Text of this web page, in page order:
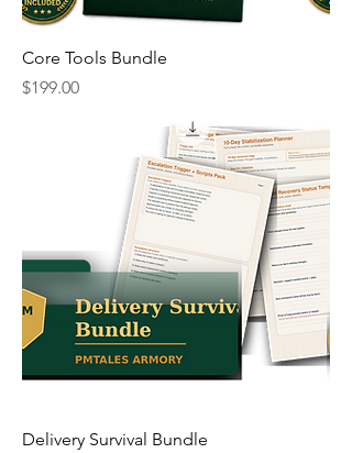
Core Tools Bundle
Price
$199.00
Delivery Survival Bundle